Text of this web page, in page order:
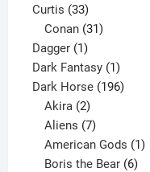
Curtis 3333
products
Conan 31
Dagger 11
product
Dark Fantasy 11
product
Dark Horse 196196
Akira 2
products
Aliens 7
products
American Gods 1
Boris the Bear 6